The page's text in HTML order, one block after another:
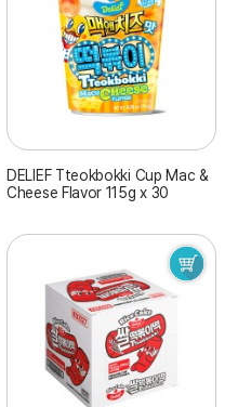
DELIEF Tteokbokki Cup Mac &
Cheese Flavor 115g x 30